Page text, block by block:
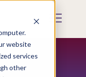
website
services
other
Mobile